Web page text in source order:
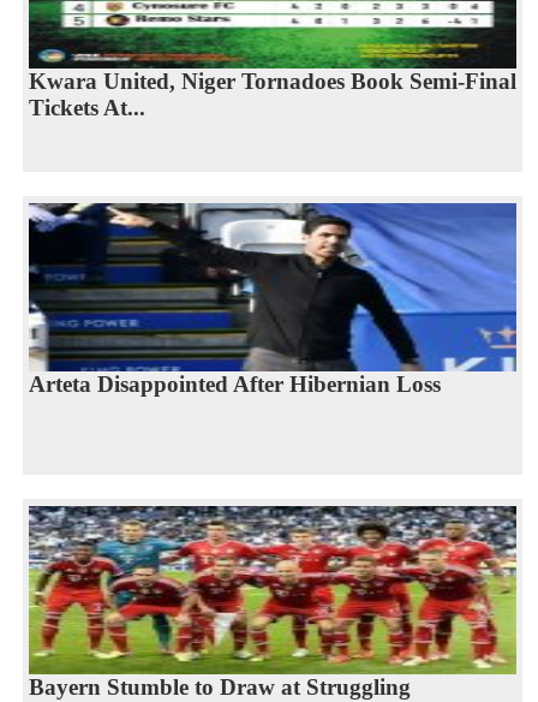
Kwara United, Niger Tornadoes Book Semi-Final
Tickets At...
Arteta Disappointed After Hibernian Loss
Bayern Stumble to Draw at Struggling